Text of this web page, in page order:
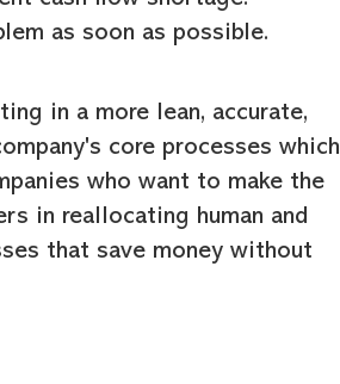
as soon as possible.
in a more lean, accurate,
core processes which
who want to make the
in reallocating human and
that save money without